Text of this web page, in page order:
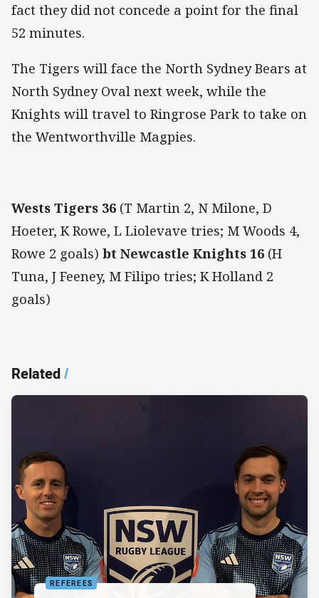
fact they did not concede a point for the final
52 minutes.
The Tigers will face the North Sydney Bears at
North Sydney Oval next week, while the
Knights will travel to Ringrose Park to take on
the Wentworthville Magpies.
Wests Tigers 36 (T Martin 2, N Milone, D
Hoeter, K Rowe, L Liolevave tries; M Woods 4,
Rowe 2 goals) bt Newcastle Knights 16 (H
Tuna, J Feeney, M Filipo tries; K Holland 2
goals)
Related/
REFEREES